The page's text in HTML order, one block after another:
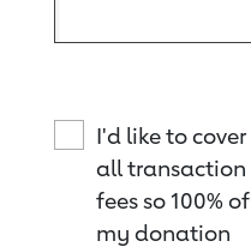
I'd like to cover
all transaction
fees so 100% of
my donation